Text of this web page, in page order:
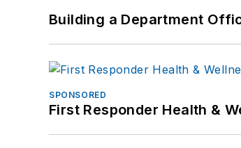
Building a Department
SPONSORED
First Responder Health &